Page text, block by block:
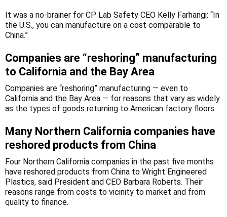
It was a no-brainer for CP Lab Safety CEO Kelly Farhangi: “In
the U.S., you can manufacture on a cost comparable to
China.”
Companies are “reshoring” manufacturing
to California and the Bay Area
Companies are “reshoring” manufacturing — even to
California and the Bay Area — for reasons that vary as widely
as the types of goods returning to American factory floors.
Many Northern California companies have
reshored products from China
Four Northern California companies in the past five months
have reshored products from China to Wright Engineered
Plastics, said President and CEO Barbara Roberts. Their
reasons range from costs to vicinity to market and from
quality to finance.